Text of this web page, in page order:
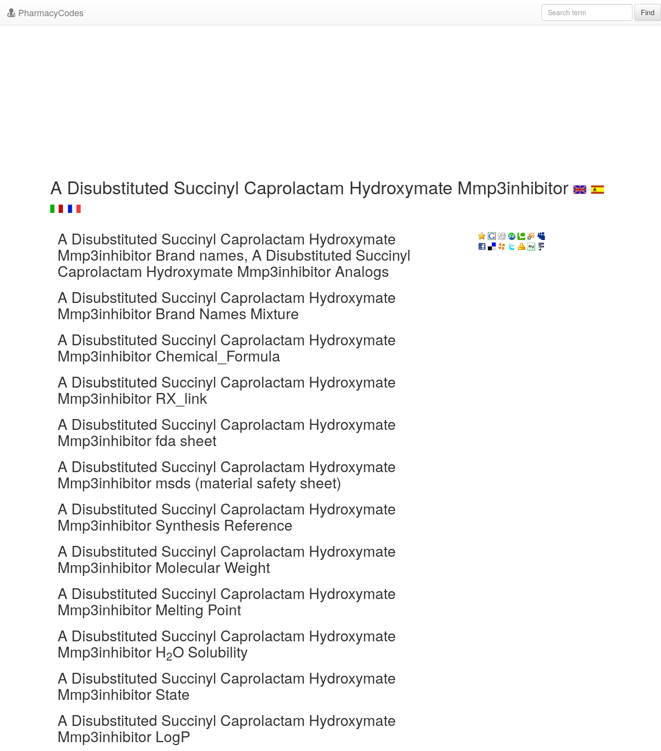
PharmacyCodes Find
A Disubstituted Succinyl Caprolactam Hydroxymate Mmp3inhibitor
A Disubstituted Succinyl Caprolactam Hydroxymate
Mmp3inhibitor Brand names, A Disubstituted Succinyl
Caprolactam Hydroxymate Mmp3inhibitor Analogs
A Disubstituted Succinyl Caprolactam Hydroxymate
Mmp3inhibitor Brand Names Mixture
A Disubstituted Succinyl Caprolactam Hydroxymate
Mmp3inhibitor Chemical_Formula
A Disubstituted Succinyl Caprolactam Hydroxymate
Mmp3inhibitor RX_link
A Disubstituted Succinyl Caprolactam Hydroxymate
Mmp3inhibitor fda sheet
A Disubstituted Succinyl Caprolactam Hydroxymate
Mmp3inhibitor msds (material safety sheet)
A Disubstituted Succinyl Caprolactam Hydroxymate
Mmp3inhibitor Synthesis Reference
A Disubstituted Succinyl Caprolactam Hydroxymate
Mmp3inhibitor Molecular Weight
A Disubstituted Succinyl Caprolactam Hydroxymate
Mmp3inhibitor Melting Point
A Disubstituted Succinyl Caprolactam Hydroxymate
Mmp3inhibitor H2O Solubility
A Disubstituted Succinyl Caprolactam Hydroxymate
Mmp3inhibitor State
A Disubstituted Succinyl Caprolactam Hydroxymate
Mmp3inhibitor LogP